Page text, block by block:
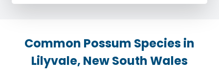
Common Possum Species in
Lilyvale, New South Wales